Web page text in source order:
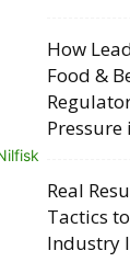
How
Food &
Real
Tactics
Industry